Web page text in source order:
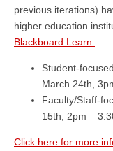
previous iterations)
higher education
Blackboard Learn.
Student-
March 24th,
Faculty/Staff-
15th, 2pm –
Click here for more